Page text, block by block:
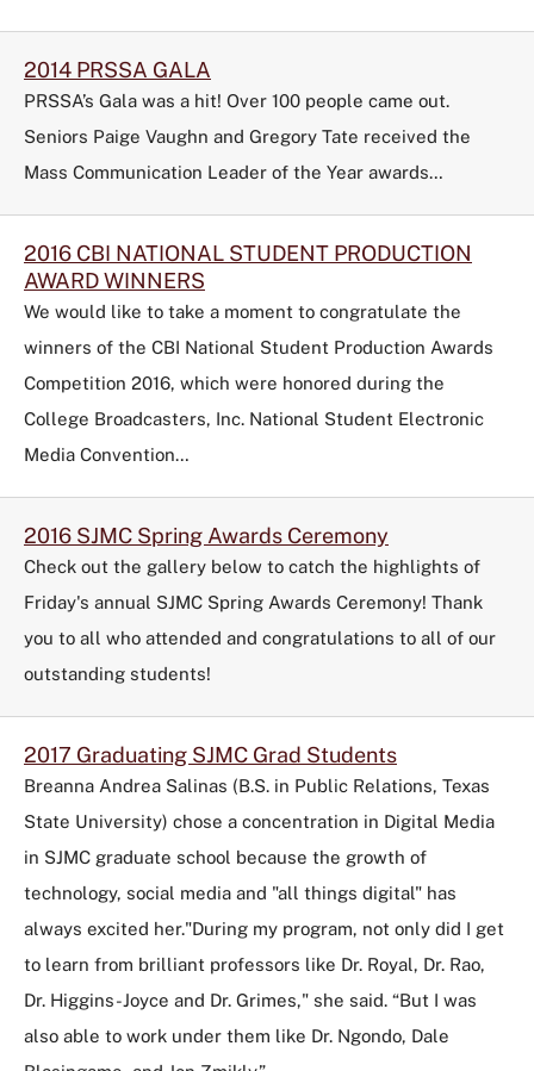
2014 PRSSA GALA
PRSSA’s Gala was a hit! Over 100 people came out.
Seniors Paige Vaughn and Gregory Tate received the
Mass Communication Leader of the Year awards…
2016 CBI NATIONAL STUDENT PRODUCTION
AWARD WINNERS
We would like to take a moment to congratulate the
winners of the CBI National Student Production Awards
Competition 2016, which were honored during the
College Broadcasters, Inc. National Student Electronic
Media Convention…
2016 SJMC Spring Awards Ceremony
Check out the gallery below to catch the highlights of
Friday's annual SJMC Spring Awards Ceremony! Thank
you to all who attended and congratulations to all of our
outstanding students!
2017 Graduating SJMC Grad Students
Breanna Andrea Salinas (B.S. in Public Relations, Texas
State University) chose a concentration in Digital Media
in SJMC graduate school because the growth of
technology, social media and "all things digital" has
always excited her."During my program, not only did I get
to learn from brilliant professors like Dr. Royal, Dr. Rao,
Dr. Higgins-Joyce and Dr. Grimes," she said. “But I was
also able to work under them like Dr. Ngondo, Dale